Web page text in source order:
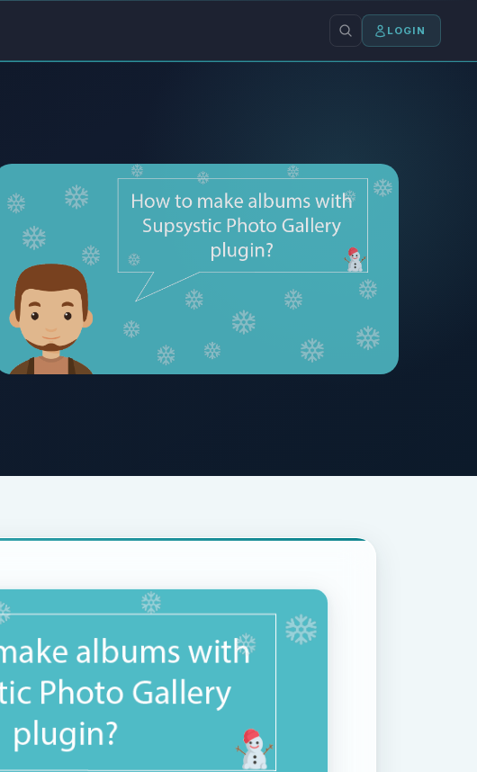
LOGIN